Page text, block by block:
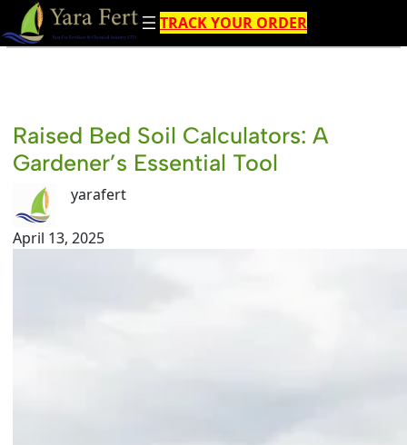
Skip
to
content
TRACK YOUR ORDER
Raised Bed Soil Calculators: A
Gardener’s Essential Tool
yarafert
April 13, 2025